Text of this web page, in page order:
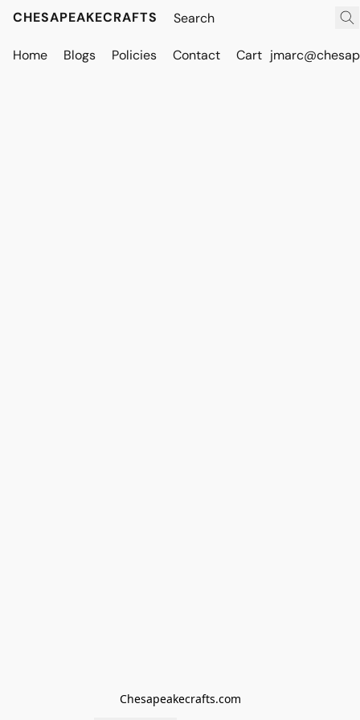
CHESAPEAKECRAFTS
Home Blogs Policies Contact Cart
Chesapeakecrafts.com